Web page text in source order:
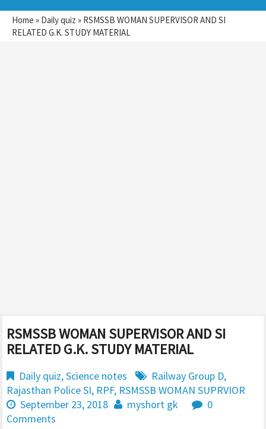
Home » Daily quiz » RSMSSB WOMAN SUPERVISOR AND SI
RELATED G.K. STUDY MATERIAL
RSMSSB WOMAN SUPERVISOR AND SI
RELATED G.K. STUDY MATERIAL
Daily quiz,Science notes Railway Group D,
Rajasthan Police SI, RPF, RSMSSB WOMAN SUPRVIOR
September 23, 2018
myshort gk
0
Comments